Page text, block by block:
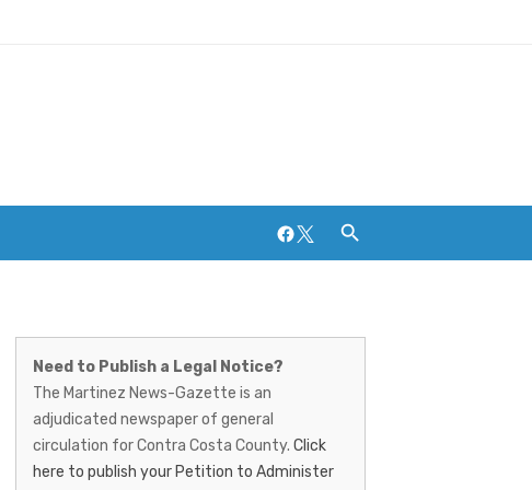
Breweries and Distilleries
Facebook
Twitter
News-
Gazette
–
Need to Publish a Legal Notice?
The Martinez News-Gazette is an
adjudicated newspaper of general
circulation for Contra Costa County. Click
here to publish your Petition to Administer